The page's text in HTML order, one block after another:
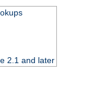
2.1 and later